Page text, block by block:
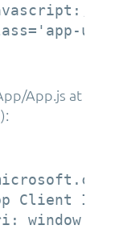
App.js at
Client